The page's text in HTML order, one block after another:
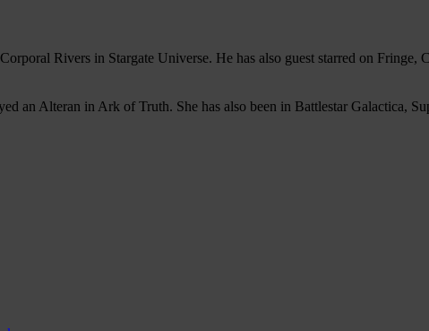
Rivers in Stargate Universe. He has also guest starred on
an Alteran in Ark of Truth. She has also been in Battlestar Galactica,